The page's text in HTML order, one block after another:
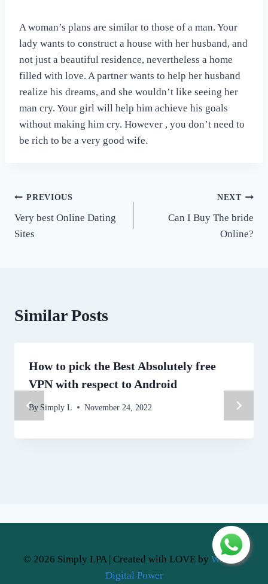
A woman’s plans are similar to those of a man. Your
lady wants to construct a house with her husband, and
not just a beautiful residence, nevertheless a home
filled with love. A partner wants to help her husband
realize his dreams, and she wouldn’t like seeing her
man cry. Your girl will help him achieve his goals
without making him cry. However , you don’t need to
be rich to be a very good wife.
Post
navigation
PREVIOUS
Very best Online Dating
Sites
NEXT
Can I Buy The bride
Online?
Similar Posts
How to pick the Best Absolutely free
VPN with respect to Android
By Simply L November 24, 2022
© 2026 Simply LPA | Created with LOVE by Website
Digital Power